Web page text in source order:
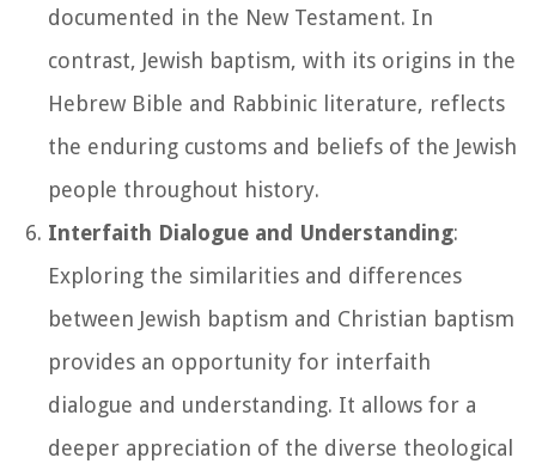
documented in the New Testament. In
contrast, Jewish baptism, with its origins in the
Hebrew Bible and Rabbinic literature, reflects
the enduring customs and beliefs of the Jewish
people throughout history.
Interfaith Dialogue and Understanding:
Exploring the similarities and differences
between Jewish baptism and Christian baptism
provides an opportunity for interfaith
dialogue and understanding. It allows for a
deeper appreciation of the diverse theological